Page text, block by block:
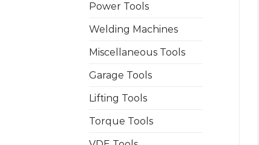
Power Tools
Welding Machines
Miscellaneous Tools
Garage Tools
Lifting Tools
Torque Tools